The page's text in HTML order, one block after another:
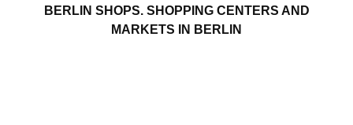
BERLIN SHOPS. SHOPPING CENTERS AND
MARKETS IN BERLIN